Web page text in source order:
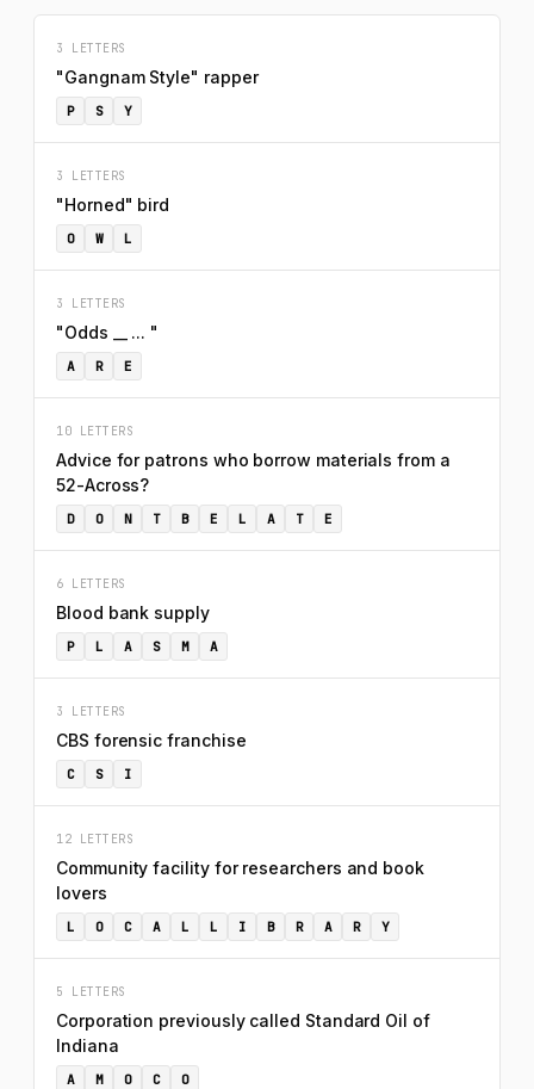
3 LETTERS
"Gangnam Style" rapper
P S Y
3 LETTERS
"Horned" bird
O W L
3 LETTERS
"Odds __ ... "
A R E
10 LETTERS
Advice for patrons who borrow materials from a
52-Across?
D O N T B E L A T E
6 LETTERS
Blood bank supply
P L A S M A
3 LETTERS
CBS forensic franchise
C S I
12 LETTERS
Community facility for researchers and book
lovers
L O C A L L I B R A R Y
5 LETTERS
Corporation previously called Standard Oil of
Indiana
A M O C O